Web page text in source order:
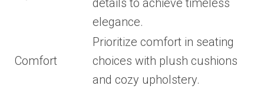
details to achieve timeless
elegance.
Comfort
Prioritize comfort in seating
choices with plush cushions
and cozy upholstery.